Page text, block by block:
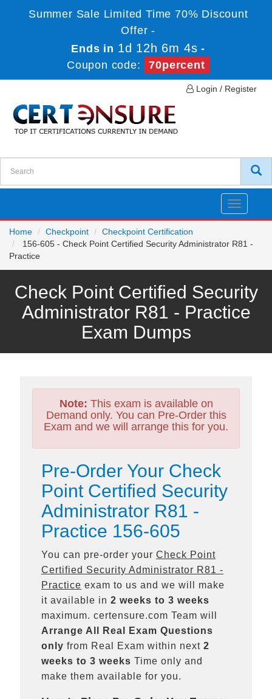
Summer Sale Limited Time 70% Discount
Offer -
Ends in 1d 12h 6m 4s -
Coupon code:
70percent
Login / Register
Toggle
Home
Checkpoint
Checkpoint Certification
156-605 - Check Point Certified Security Administrator R81 -
Practice
Check Point Certified Security
Administrator R81 - Practice
Exam Dumps
Note: This exam is available on
Demand only. You can Pre-Order this
Exam and we will arrange this for you.
Pre-Order Your Check
Point Certified Security
Administrator R81 -
Practice 156-605
You can pre-order your Check Point
Certified Security Administrator R81 -
Practice exam to us and we will make
it available in 2 weeks to 3 weeks
maximum. certensure.com Team will
Arrange All
Real
Exam Questions
only from Real Exam within next 2
weeks to 3 weeks Time only and
make them available for you.